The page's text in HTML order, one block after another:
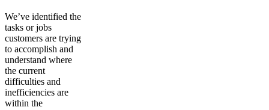
We’ve identified the
tasks or jobs
customers are trying
to accomplish and
understand where
the current
difficulties and
inefficiencies are
within the